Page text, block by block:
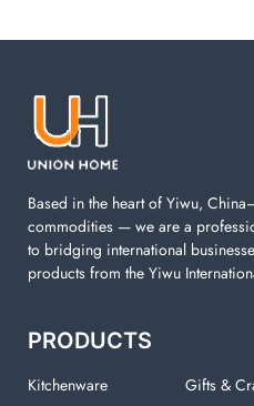
Based in the heart of Yiwu,
commodities — we are a
to bridging international
products from the Yiwu
PRODUCTS
Kitchenware
Gifts &